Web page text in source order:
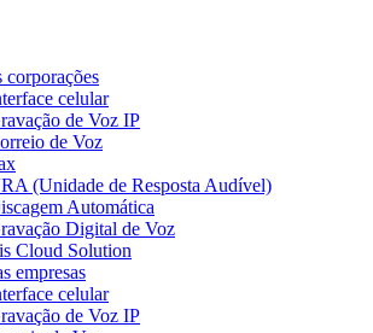
corporações
celular
de Voz IP
de Voz
(Unidade de Resposta Audível)
Automática
Digital de Voz
Cloud Solution
empresas
celular
de Voz IP